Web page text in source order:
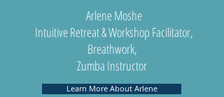
Arlene Moshe
Intuitive Retreat & Workshop Facilitator,
Breathwork,
Zumba Instructor
Learn More About Arlene